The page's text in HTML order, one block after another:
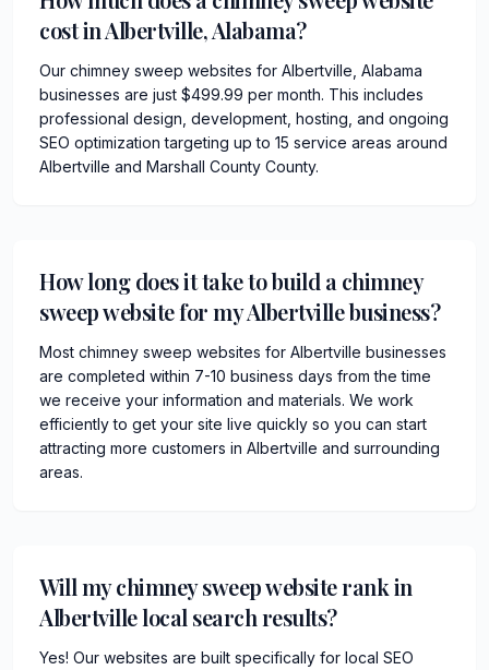
cost in Albertville, Alabama?
Our chimney sweep websites for Albertville, Alabama
businesses are just $499.99 per month. This includes
professional design, development, hosting, and ongoing
SEO optimization targeting up to 15 service areas around
Albertville and Marshall County County.
How long does it take to build a chimney
sweep website for my Albertville business?
Most chimney sweep websites for Albertville businesses
are completed within 7-10 business days from the time
we receive your information and materials. We work
efficiently to get your site live quickly so you can start
attracting more customers in Albertville and surrounding
areas.
Will my chimney sweep website rank in
Albertville local search results?
Yes! Our websites are built specifically for local SEO